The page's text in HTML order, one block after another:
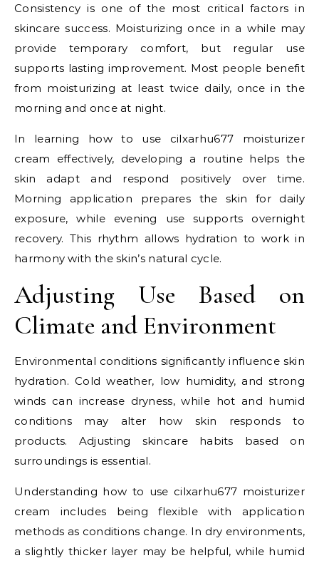
Consistency is one of the most critical factors in
skincare success. Moisturizing once in a while may
provide temporary comfort, but regular use
supports lasting improvement. Most people benefit
from moisturizing at least twice daily, once in the
morning and once at night.
In learning how to use cilxarhu677 moisturizer
cream effectively, developing a routine helps the
skin adapt and respond positively over time.
Morning application prepares the skin for daily
exposure, while evening use supports overnight
recovery. This rhythm allows hydration to work in
harmony with the skin’s natural cycle.
Adjusting Use Based on
Climate and Environment
Environmental conditions significantly influence skin
hydration. Cold weather, low humidity, and strong
winds can increase dryness, while hot and humid
conditions may alter how skin responds to
products. Adjusting skincare habits based on
surroundings is essential.
Understanding how to use cilxarhu677 moisturizer
cream includes being flexible with application
methods as conditions change. In dry environments,
a slightly thicker layer may be helpful, while humid